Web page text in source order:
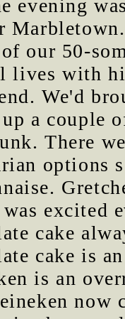
evening
our 50-
lives with
We'd
a couple
There
options
excited
cake
cake is
is an
now